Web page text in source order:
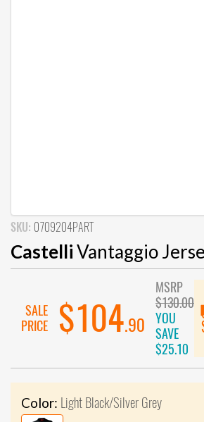
SKU: 0709204PART
CastelliVantaggio
SALE
PRICE
$104.90
MSRP
$130.00
YOU
SAVE
$25.10
Color: Light Black/Silver Grey